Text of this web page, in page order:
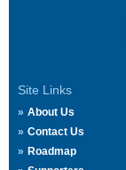
Site Links
About Us
Contact Us
Roadmap